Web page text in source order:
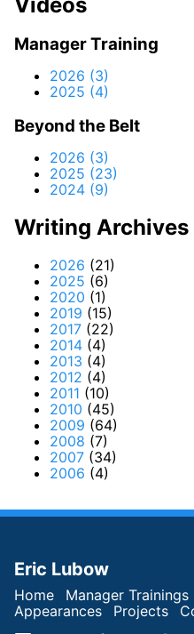
Manager Training
2026 (3)
2025 (4)
Beyond the Belt
2026 (3)
2025 (23)
2024 (9)
Writing Archives
2026 (21)
2025 (6)
2020 (1)
2019 (15)
2017 (22)
2014 (4)
2013 (4)
2012 (4)
2011 (10)
2010 (45)
2009 (64)
2008 (7)
2007 (34)
2006 (4)
Eric Lubow
Home Manager Trainings
Appearances
Projects